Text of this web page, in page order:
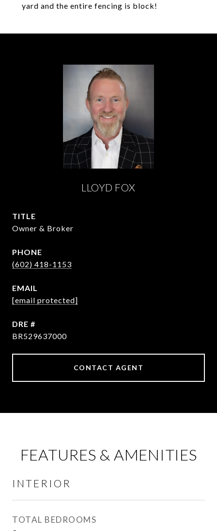
yard and the entire fencing is block!
LLOYD FOX
TITLE
Owner & Broker
PHONE
(602) 418-1153
EMAIL
[email protected]
DRE #
BR529637000
CONTACT AGENT
FEATURES & AMENITIES
INTERIOR
TOTAL BEDROOMS